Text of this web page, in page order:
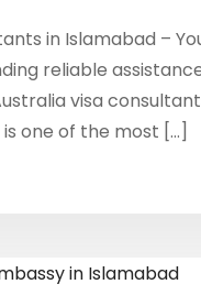
in Islamabad –
reliable
visa
one of the most […]